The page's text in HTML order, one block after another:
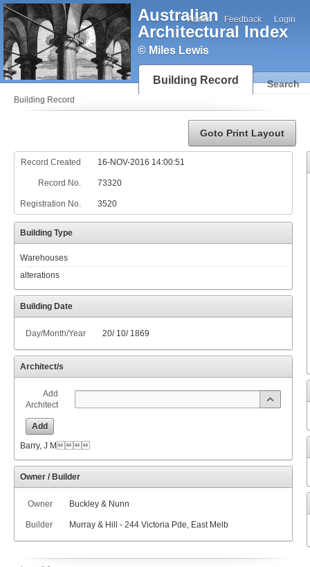
Australian
Architectural Index
© Miles Lewis
Admin Feedback Login
Building Record Search
Building Record
Goto Print Layout
Record Created 16-NOV-2016 14:00:51
Record No. 73320
Registration No. 3520
Building Type
Warehouses
alterations
Building Date
Day/Month/Year 20/ 10/ 1869
Architect/s
Add
Architect
Add
Barry, J M
Owner / Builder
Owner Buckley & Nunn
Builder Murray & Hill - 244 Victoria Pde, East Melb